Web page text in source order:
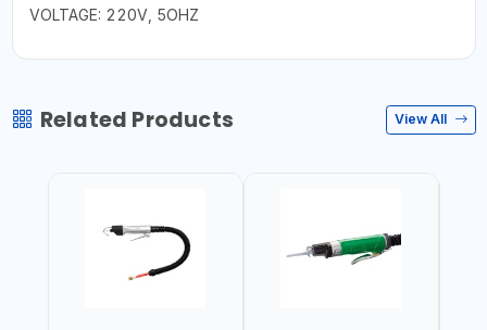
VOLTAGE: 220V, 5OHZ
Related Products View All